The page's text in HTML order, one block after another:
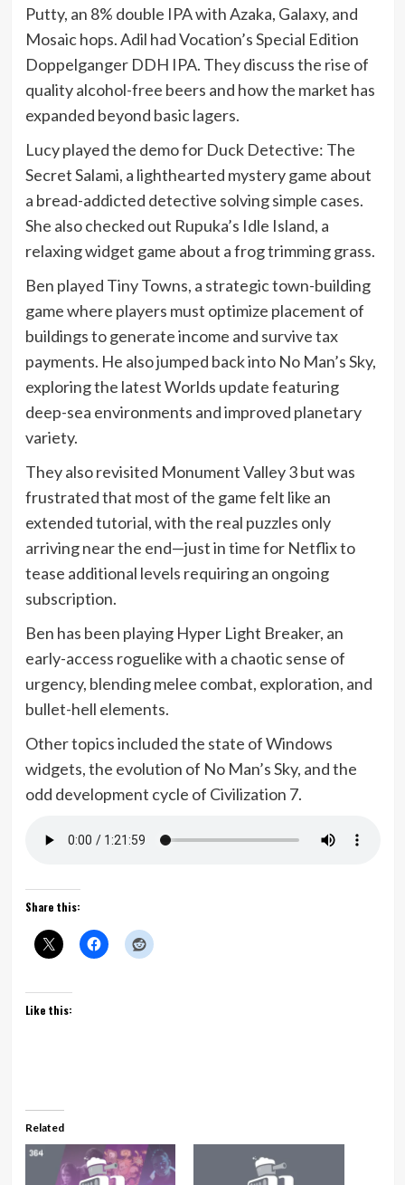
Putty, an 8% double IPA with Azaka, Galaxy, and
Mosaic hops. Adil had Vocation’s Special Edition
Doppelganger DDH IPA. They discuss the rise of
quality alcohol-free beers and how the market has
expanded beyond basic lagers.
Lucy played the demo for Duck Detective: The
Secret Salami, a lighthearted mystery game about
a bread-addicted detective solving simple cases.
She also checked out Rupuka’s Idle Island, a
relaxing widget game about a frog trimming grass.
Ben played Tiny Towns, a strategic town-building
game where players must optimize placement of
buildings to generate income and survive tax
payments. He also jumped back into No Man’s Sky,
exploring the latest Worlds update featuring
deep-sea environments and improved planetary
variety.
They also revisited Monument Valley 3 but was
frustrated that most of the game felt like an
extended tutorial, with the real puzzles only
arriving near the end—just in time for Netflix to
tease additional levels requiring an ongoing
subscription.
Ben has been playing Hyper Light Breaker, an
early-access roguelike with a chaotic sense of
urgency, blending melee combat, exploration, and
bullet-hell elements.
Other topics included the state of Windows
widgets, the evolution of No Man’s Sky, and the
odd development cycle of Civilization 7.
Share this:
Like this:
Related